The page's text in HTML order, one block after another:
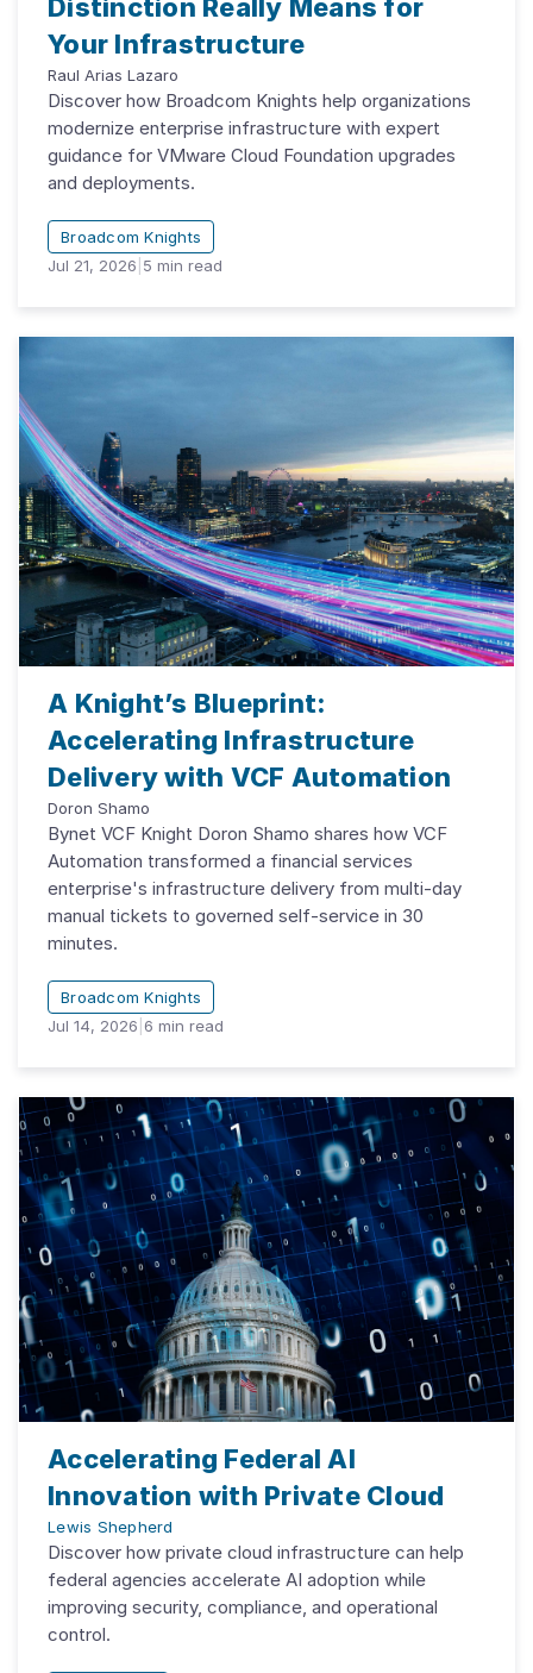
Distinction Really Means for
Your Infrastructure
Raul Arias Lazaro
Discover how Broadcom Knights help organizations
modernize enterprise infrastructure with expert
guidance for VMware Cloud Foundation upgrades
and deployments.
Broadcom Knights
Jul 21, 2026 5 min read
A Knight’s Blueprint:
Accelerating Infrastructure
Delivery with VCF Automation
Doron Shamo
Bynet VCF Knight Doron Shamo shares how VCF
Automation transformed a financial services
enterprise's infrastructure delivery from multi-day
manual tickets to governed self-service in 30
minutes.
Broadcom Knights
Jul 14, 2026 6 min read
Accelerating Federal AI
Innovation with Private Cloud
Lewis Shepherd
Discover how private cloud infrastructure can help
federal agencies accelerate AI adoption while
improving security, compliance, and operational
control.